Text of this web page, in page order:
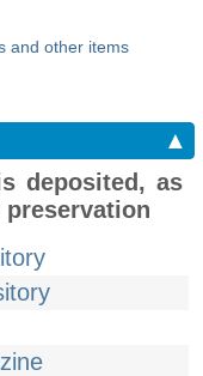
and other items
▲
deposited, as